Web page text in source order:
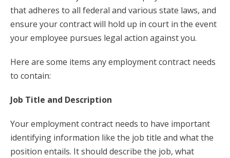
that adheres to all federal and various state laws, and
ensure your contract will hold up in court in the event
your employee pursues legal action against you.
Here are some items any employment contract needs
to contain:
Job Title and Description
Your employment contract needs to have important
identifying information like the job title and what the
position entails. It should describe the job, what